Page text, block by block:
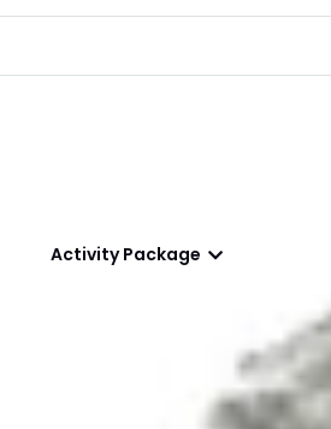
Activity Package